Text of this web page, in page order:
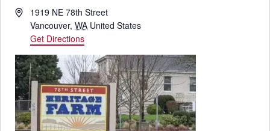
A
e
s
s
1919 NE 78th Street
Vancouver, WA United States
Get Directions